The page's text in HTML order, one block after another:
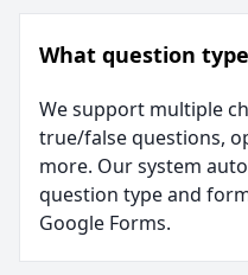
What question
We support multiple
true/false questions,
more. Our system
question type and
Google Forms.